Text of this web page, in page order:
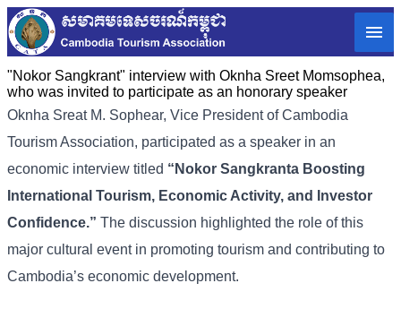
"Nokor Sangkrant" interview with Oknha Sreet Momsophea,
who was invited to participate as an honorary speaker
Oknha Sreat M. Sophear, Vice PresidentofCambodia
TourismAssociation, participated as a speaker in an
economic interview titled “ Nokor Sangkranta Boosting
International Tourism, Economic Activity, and
Investor
Confidence.” The discussion highlighted the role ofthis
major cultural event in promoting tourism and contributing to
Cambodia’s economic development.